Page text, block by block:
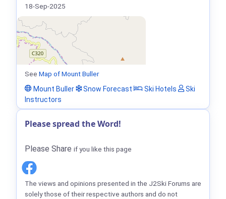
18-Sep-2025
See Map of Mount Buller
Mount Buller
Snow Forecast Ski Hotels
Ski
Instructors
Please spread the Word!
Please Share if you like this page
The views and opinions presented in the J2Ski Forums are
solely those of their respective authors and do not